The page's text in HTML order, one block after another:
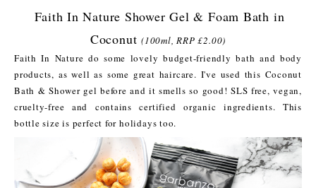
Faith In Nature Shower Gel & Foam Bath in
Coconut(100ml, RRP £2.00)
Faith In Nature do some lovely budget-friendly bath and body
products, as well as some great haircare. I've used this Coconut
Bath & Shower gel before and it smells so good! SLS free, vegan,
cruelty-free and contains certified organic ingredients. This
bottle size is perfect for holidays too.